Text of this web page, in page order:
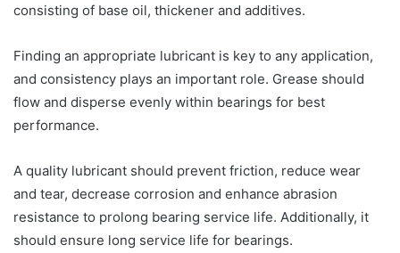
consisting of base oil, thickener and additives.
Finding an appropriate lubricant is key to any application,
and consistency plays an important role. Grease should
flow and disperse evenly within bearings for best
performance.
A quality lubricant should prevent friction, reduce wear
and tear, decrease corrosion and enhance abrasion
resistance to prolong bearing service life. Additionally, it
should ensure long service life for bearings.